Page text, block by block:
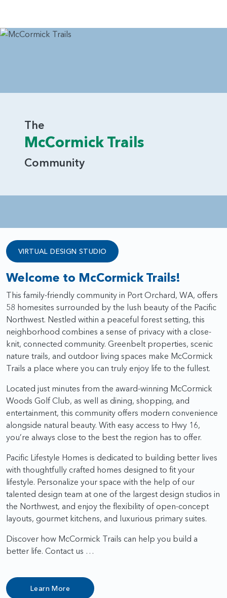
The
McCormick Trails
Community
VIRTUAL DESIGN STUDIO
Welcome to McCormick Trails!
This family-friendly community in Port Orchard, WA, offers
58 homesites surrounded by the lush beauty of the Pacific
Northwest. Nestled within a peaceful forest setting, this
neighborhood combines a sense of privacy with a close-
knit, connected community. Greenbelt properties, scenic
nature trails, and outdoor living spaces make McCormick
Trails a place where you can truly enjoy life to the fullest.
Located just minutes from the award-winning McCormick
Woods Golf Club, as well as dining, shopping, and
entertainment, this community offers modern convenience
alongside natural beauty. With easy access to Hwy 16,
you’re always close to the best the region has to offer.
Pacific Lifestyle Homes is dedicated to building better lives
with thoughtfully crafted homes designed to fit your
lifestyle. Personalize your space with the help of our
talented design team at one of the largest design studios in
the Northwest, and enjoy the flexibility of open-concept
layouts, gourmet kitchens, and luxurious primary suites.
Discover how McCormick Trails can help you build a
better life. Contact us …
Learn More